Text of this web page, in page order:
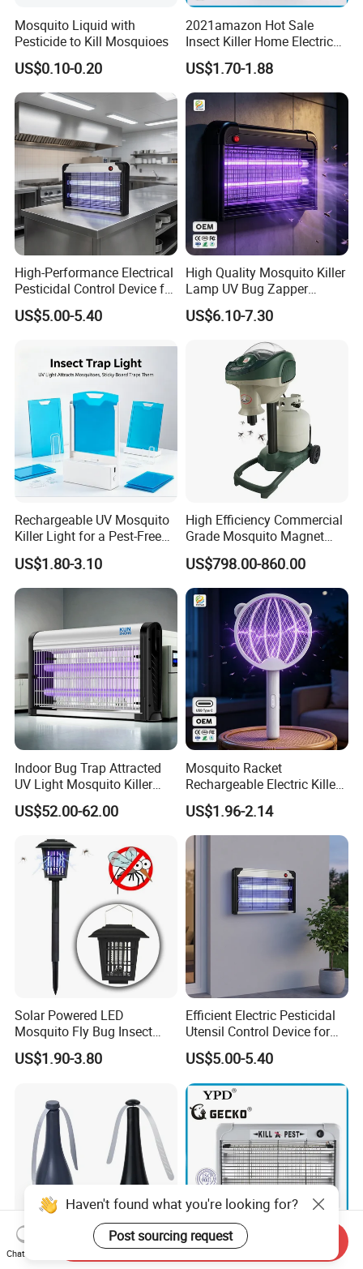
Mosquito Liquid with
Pesticide to Kill Mosquioes
US$0.10-0.20
2021amazon Hot Sale
Insect Killer Home Electric
Mosquito Killer Lamp Bug
Zapper Mosquito Trap
US$1.70-1.88
High-Performance Electrical
Pesticidal Control Device for
Garden Use
US$5.00-5.40
High Quality Mosquito Killer
Lamp UV Bug Zapper
Wholesale for Hotel
Supplies
US$6.10-7.30
Rechargeable UV Mosquito
Killer Light for a Pest-Free
Home
US$1.80-3.10
High Efficiency Commercial
Grade Mosquito Magnet
CO2 Mosquito Trap with
LPG Gas Carbon Dioxide
Outdoor Use
US$798.00-860.00
Indoor Bug Trap Attracted
UV Light Mosquito Killer
Lamp
US$52.00-62.00
Mosquito Racket
Rechargeable Electric Killer
for Distributors
US$1.96-2.14
Solar Powered LED
Mosquito Fly Bug Insect
Zapper Killer Trap Lamp
Light Outdoor
US$1.90-3.80
Efficient Electric Pesticidal
Utensil Control Device for
Home and Garden Use
US$5.00-5.40
Vertak Mosquito LED-2W/4W/6W Aluminum
Haven't found what you're looking for?
Post sourcing request
Chat Now
Send Inquiry